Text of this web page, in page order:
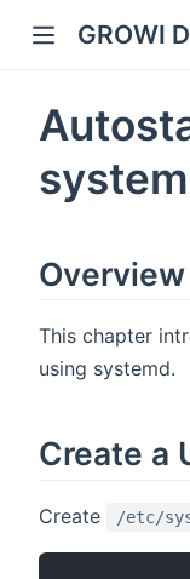
GROWI
Overview
This chapter
using systemd.
Create a
Create /etc/